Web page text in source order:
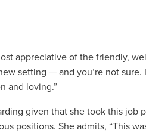
appreciative of the friendly,
setting — and you’re not sure.
and loving.”
given that she took this job
positions. She admits, “This